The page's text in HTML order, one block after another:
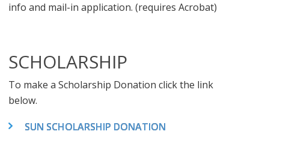
info and mail-in application. (requires Acrobat)
SCHOLARSHIP
To make a Scholarship Donation click the link
below.
SUN SCHOLARSHIP DONATION